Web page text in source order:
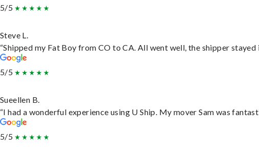
5/5
Steve L.
“Shipped my Fat Boy from CO to CA. All went well, the shipper
5/5
Sueellen B.
“I had a wonderful experience using U Ship. My mover Sam was
5/5